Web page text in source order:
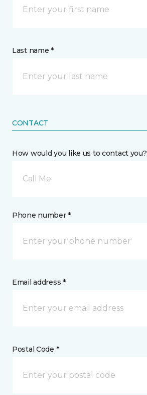
Last name *
CONTACT
How would you like us to contact
Call Me
Phone number *
Email address *
Postal Code *